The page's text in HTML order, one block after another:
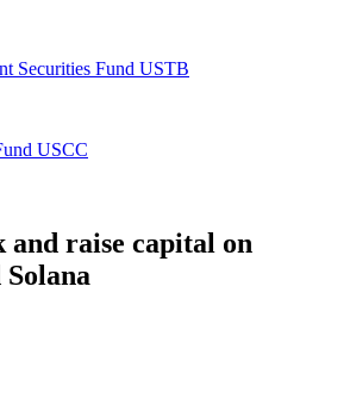
Securities Fund USTB
USCC
and raise capital on